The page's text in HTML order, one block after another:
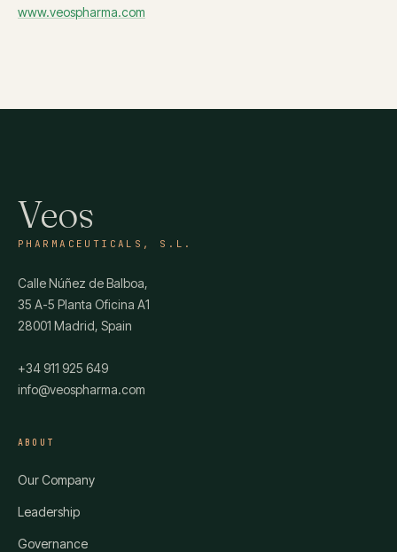
www.veospharma.com
Veos
PHARMACEUTICALS, S.L.
Calle Núñez de Balboa,
35 A-5 Planta Oficina A1
28001 Madrid, Spain
+34 911 925 649
info@veospharma.com
ABOUT
Our Company
Leadership
Governance